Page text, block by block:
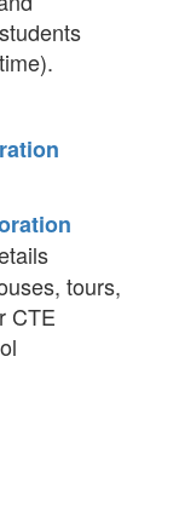
tours,
CTE